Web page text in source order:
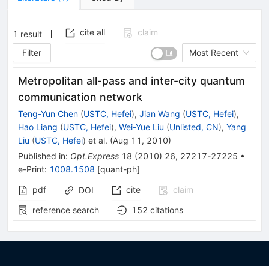
1 result cite all
claim
Filter
Most Recent
Metropolitan all-pass and inter-city quantum
communication network
Teng-Yun Chen (USTC, Hefei), Jian Wang (USTC, Hefei),
Hao Liang (USTC, Hefei), Wei-Yue Liu (Unlisted, CN), Yang
Liu (USTC, Hefei) et al. (Aug 11, 2010)
Published in: Opt.Express 18 (2010) 26, 27217-27225 •
e-Print: 1008.1508 [quant-ph]
pdf
DOI cite
claim
reference search
152 citations